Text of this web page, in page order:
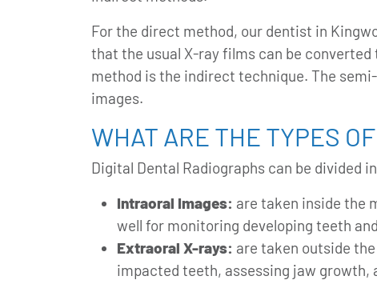
For the direct method, our dentist in
that the usual X-ray films can be
method is the indirect technique. The
images.
WHAT ARE THE TYPES
Digital Dental Radiographs can be divided
Intraoral Images: are taken inside the
well for monitoring developing teeth
Extraoral X-rays: are taken outside
impacted teeth, assessing jaw growth,